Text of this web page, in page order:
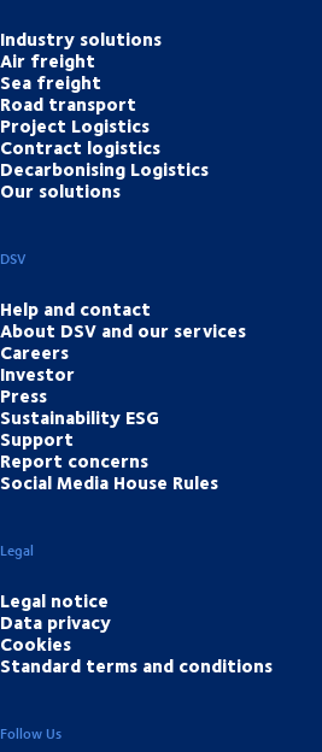
Industry solutions
Air freight
Sea freight
Road transport
Project Logistics
Contract logistics
Decarbonising Logistics
Our solutions
DSV
Help and contact
About DSV and our services
Careers
Investor
Press
Sustainability ESG
Support
Report concerns
Social Media House Rules
Legal
Legal notice
Data privacy
Cookies
Standard terms and conditions
Follow Us